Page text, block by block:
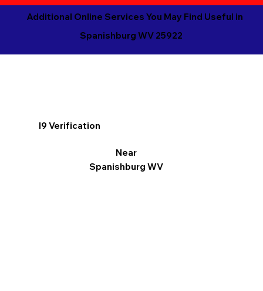
Additional Online Services You May Find Useful in
Spanishburg WV 25922
I9 Verification
Near
Spanishburg WV